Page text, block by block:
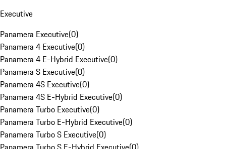
Executive
Panamera Executive(0)
Panamera 4 Executive(0)
Panamera 4 E-Hybrid Executive(0)
Panamera S Executive(0)
Panamera 4S Executive(0)
Panamera 4S E-Hybrid Executive(0)
Panamera Turbo Executive(0)
Panamera Turbo E-Hybrid Executive(0)
Panamera Turbo S Executive(0)